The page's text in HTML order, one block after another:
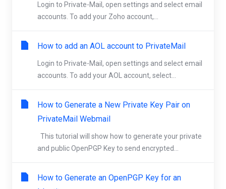
Login to Private-Mail, open settings and select email
accounts. To add your Zoho account,...
How to add an AOL account to PrivateMail
Login to Private-Mail, open settings and select email
accounts. To add your AOL account, select...
How to Generate a New Private Key Pair on
PrivateMail Webmail
This tutorial will show how to generate your private
and public OpenPGP Key to send encrypted...
How to Generate an OpenPGP Key for an